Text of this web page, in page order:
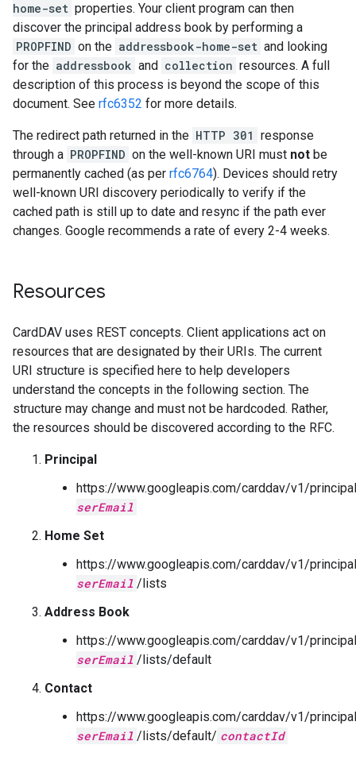
home-set properties. Your client program can then
discover the principal address book by performing a
PROPFIND on the addressbook-home-set and looking
for the addressbook and collection resources. A full
description of this process is beyond the scope of this
document. See rfc6352 for more details.
The redirect path returned in the HTTP 301 response
through a PROPFIND on the well-known URI must not be
permanently cached (as per rfc6764). Devices should retry
well-known URI discovery periodically to verify if the
cached path is still up to date and resync if the path ever
changes. Google recommends a rate of every 2-4 weeks.
Resources
CardDAV uses REST concepts. Client applications act on
resources that are designated by their URIs. The current
URI structure is specified here to help developers
understand the concepts in the following section. The
structure may change and must not be hardcoded. Rather,
the resources should be discovered according to the RFC.
Principal
https://www.googleapis.com/carddav/v1/
serEmail
Home Set
https://www.googleapis.com/carddav/v1/
serEmail /lists
Address Book
https://www.googleapis.com/carddav/v1/
serEmail /lists/default
Contact
https://www.googleapis.com/carddav/v1/
serEmail /lists/default/ contactId